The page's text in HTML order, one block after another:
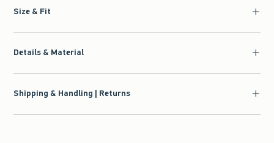
Size & Fit
Details & Material
Shipping & Handling | Returns